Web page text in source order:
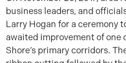
business leaders, and
Larry Hogan for a ceremony
awaited improvement of one
Shore’s primary corridors.